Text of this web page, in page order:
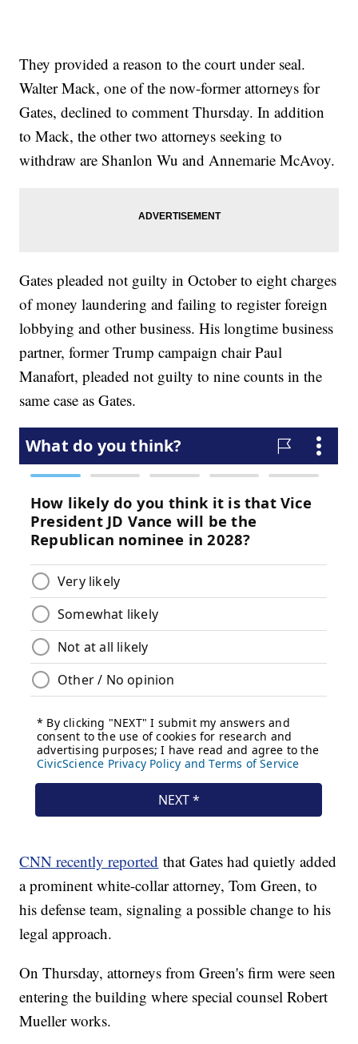
They provided a reason to the court under seal.
Walter Mack, one of the now-former attorneys for
Gates, declined to comment Thursday. In addition
to Mack, the other two attorneys seeking to
withdraw are Shanlon Wu and Annemarie McAvoy.
Gates pleaded not guilty in October to eight charges
of money laundering and failing to register foreign
lobbying and other business. His longtime business
partner, former Trump campaign chair Paul
Manafort, pleaded not guilty to nine counts in the
same case as Gates.
CNN recently reported that Gates had quietly added
a prominent white-collar attorney, Tom Green, to
his defense team, signaling a possible change to his
legal approach.
On Thursday, attorneys from Green's firm were seen
entering the building where special counsel Robert
Mueller works.